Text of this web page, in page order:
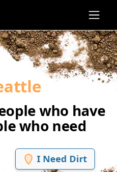
who have
who need
I Need Dirt